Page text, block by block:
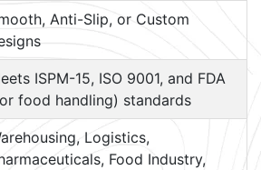
Anti-Slip, or Custom
ISPM-15, ISO 9001, and FDA
food handling) standards
Logistics,
Food Industry,